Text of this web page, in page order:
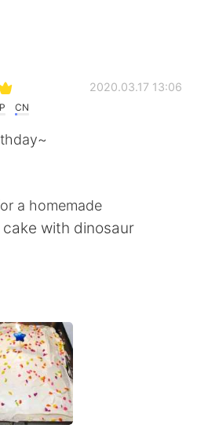
体中文
국어
ย
CN
2020.03.17 13:06
a homemade
with dinosaur